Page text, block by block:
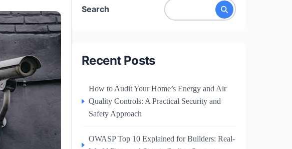
Search
Recent Posts
How to Audit Your Home’s Energy and Air
Quality Controls: A Practical Security and
Safety Approach
OWASP Top 10 Explained for Builders: Real-